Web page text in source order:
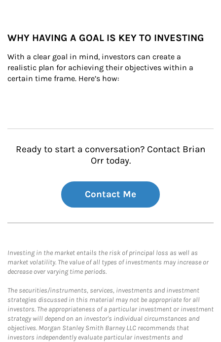
WHY HAVING A GOAL IS KEY TO INVESTING
With a clear goal in mind, investors can create a
realistic plan for achieving their objectives within a
certain time frame. Here’s how:
Ready to start a conversation? Contact Brian
Orr today.
Contact Me
Investing in the market entails the risk of principal loss as well as
market volatility. The value of all types of investments may increase or
decrease over varying time periods.
The securities/instruments, services, investments and investment
strategies discussed in this material may not be appropriate for all
investors. The appropriateness of a particular investment or investment
strategy will depend on an investor's individual circumstances and
objectives. Morgan Stanley Smith Barney LLC recommends that
investors independently evaluate particular investments and